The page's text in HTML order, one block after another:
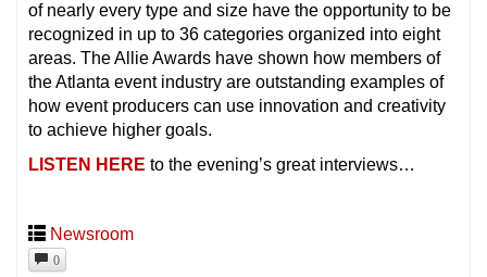
of nearly every type and size have the opportunity to be
recognized in up to 36 categories organized into eight
areas. The Allie Awards have shown how members of
the Atlanta event industry are outstanding examples of
how event producers can use innovation and creativity
to achieve higher goals.
LISTEN HERE to the evening’s great interviews…
Newsroom
0